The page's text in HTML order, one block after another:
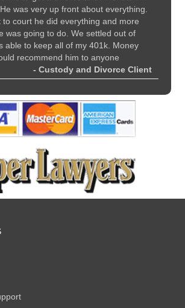
was very up front about everything.
to court he did everything and more
was going to do. We settled out of
able to keep all of my 401k. Money
recommend him to anyone
- Custody and Divorce Client